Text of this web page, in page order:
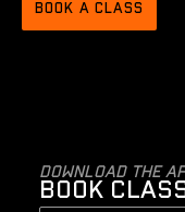
BOOK A CLASS
Download the
BOOK